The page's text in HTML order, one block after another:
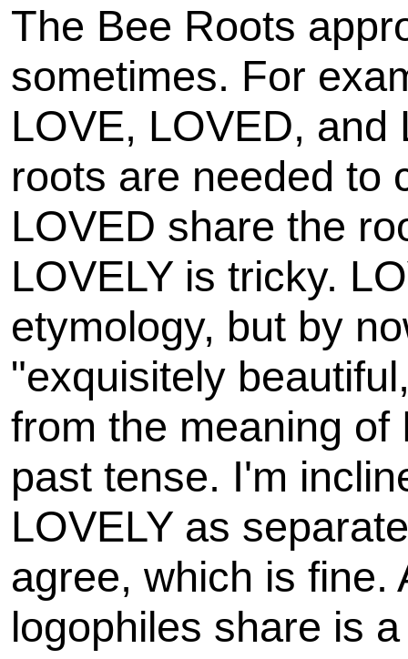
The Bee Roots
sometimes. For
LOVE, LOVED, and
roots are needed to
LOVED share the
LOVELY is tricky.
etymology, but by
"exquisitely
from the meaning
past tense. I'm
LOVELY as
agree, which is fine.
logophiles share is